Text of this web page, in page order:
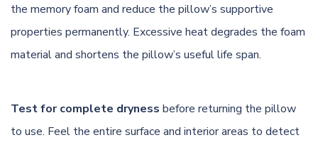
the memory foam and reduce the pillow’s supportive
properties permanently. Excessive heat degrades the foam
material and shortens the pillow’s useful life span.
Test for complete dryness before returning the pillow
to use. Feel the entire surface and interior areas to detect